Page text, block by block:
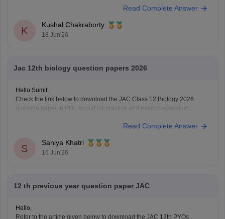
Question Papers:
https://school.careers360.com/boards/jac/jac-12th-
Read Complete Answer
K
Kushal Chakraborty
18 Jun'26
Jac 12th biology question papers 2026
Hello Sumit,
Check the link below to download the JAC Class 12 Biology 2026
question paper in PDF format for practice and exam preparation.
Read Complete Answer
S
Saniya Khatri
16 Jun'26
12 th previous year question paper JAC
Hello,
Refer to the article given below to download the JAC 12th PYQs.